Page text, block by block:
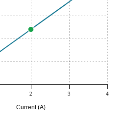
2 3 4
Current (A)